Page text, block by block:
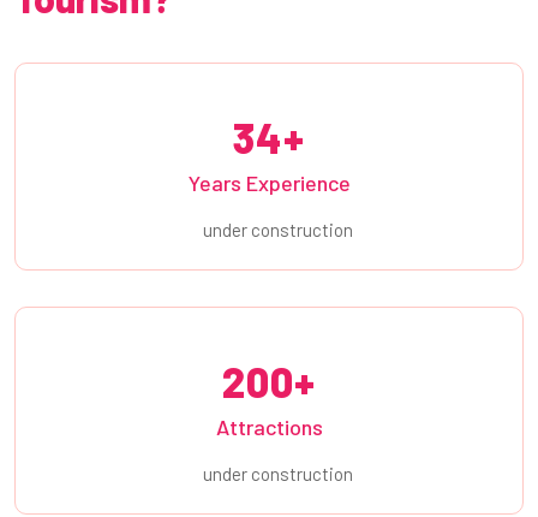
34+
Years Experience
under construction
200+
Attractions
under construction